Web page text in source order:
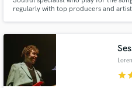
regularly with top producers and
star